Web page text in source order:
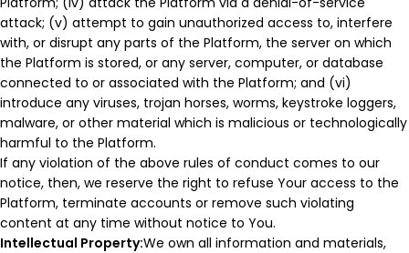
attack; (v) attempt to gain unauthorized access to, interfere
with, or disrupt any parts of the Platform, the server on which
the Platform is stored, or any server, computer, or database
connected to or associated with the Platform; and (vi)
introduce any viruses, trojan horses, worms, keystroke loggers,
malware, or other material which is malicious or technologically
harmful to the Platform.
If any violation of the above rules of conduct comes to our
notice, then, we reserve the right to refuse Your access to the
Platform, terminate accounts or remove such violating
content at any time without notice to You.
Intellectual Property:We own all information and materials,